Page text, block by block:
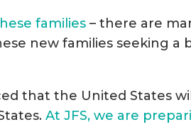
families – there are
new families seeking a
that the United States
At JFS, we are